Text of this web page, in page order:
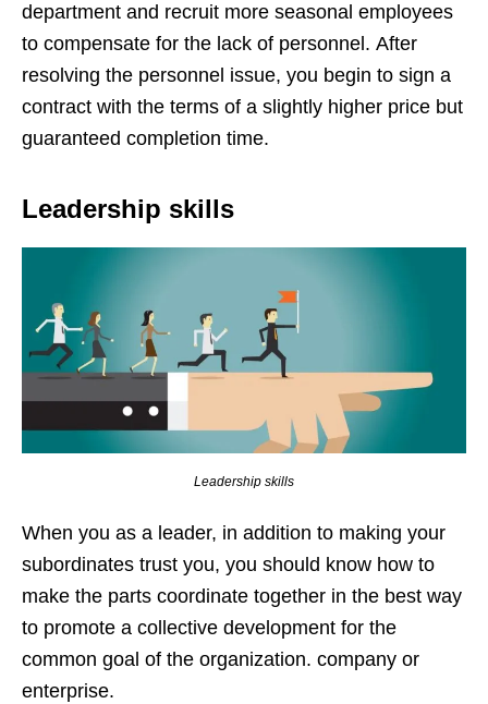
department and recruit more seasonal employees
to compensate for the lack of personnel. After
resolving the personnel issue, you begin to sign a
contract with the terms of a slightly higher price but
guaranteed completion time.
Leadership skills
Leadership skills
When you as a leader, in addition to making your
subordinates trust you, you should know how to
make the parts coordinate together in the best way
to promote a collective development for the
common goal of the organization. company or
enterprise.